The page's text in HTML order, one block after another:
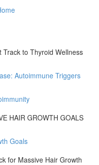
Track to Thyroid Wellness
Autoimmune Triggers
HAIR GROWTH GOALS
Goals
for Massive Hair Growth